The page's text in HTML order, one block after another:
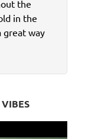
the
in the
great way